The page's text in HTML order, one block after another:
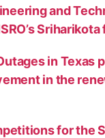
and
in Texas
in the
for the